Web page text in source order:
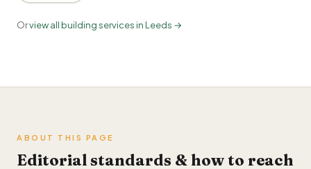
Orview all building services in Leeds →
ABOUT THIS PAGE
Editorial standards & how to reach